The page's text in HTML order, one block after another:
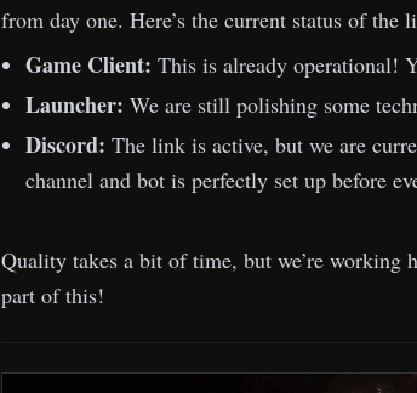
from day one. Here’s the current status of the
Game Client: This is already operational!
Launcher: We are still polishing some
Discord: The link is active, but we are
channel and bot is perfectly set up before
Quality takes a bit of time, but we’re working
part of this!